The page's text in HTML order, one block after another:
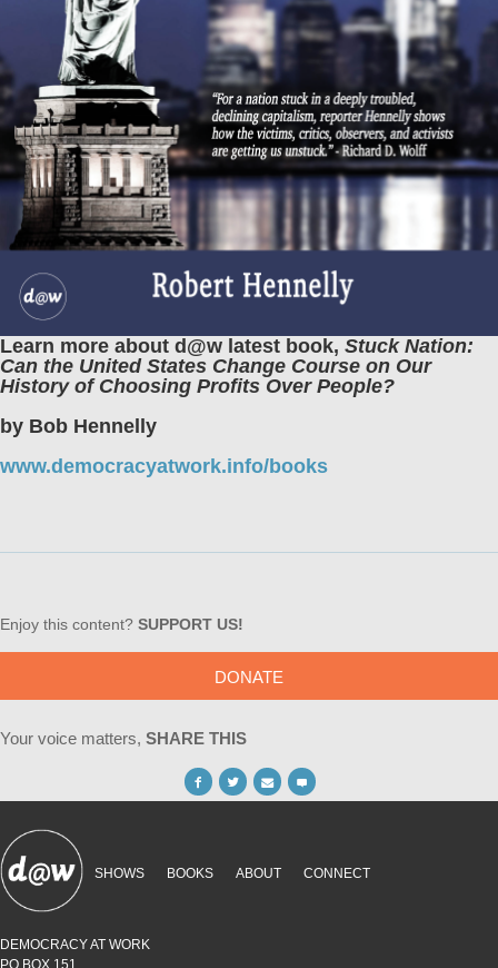
Learn more about d@w latest book, Stuck Nation:
Can the United States Change Course on Our
History of Choosing Profits Over People?
by Bob Hennelly
www.democracyatwork.info/books
Enjoy this content? SUPPORT US!
DONATE
Your voice matters, SHARE THIS
SHOWS BOOKS ABOUT CONNECT
DEMOCRACY AT WORK